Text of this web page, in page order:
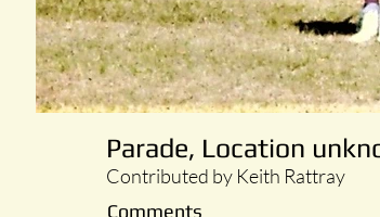
Parade, Location
Contributed by Keith Rattray
Comments